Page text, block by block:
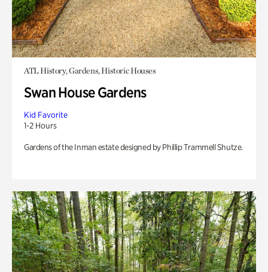
ATL History, Gardens, Historic Houses
Swan House Gardens
Kid Favorite
1-2 Hours
Gardens of the Inman estate designed by Phillip Trammell Shutze.